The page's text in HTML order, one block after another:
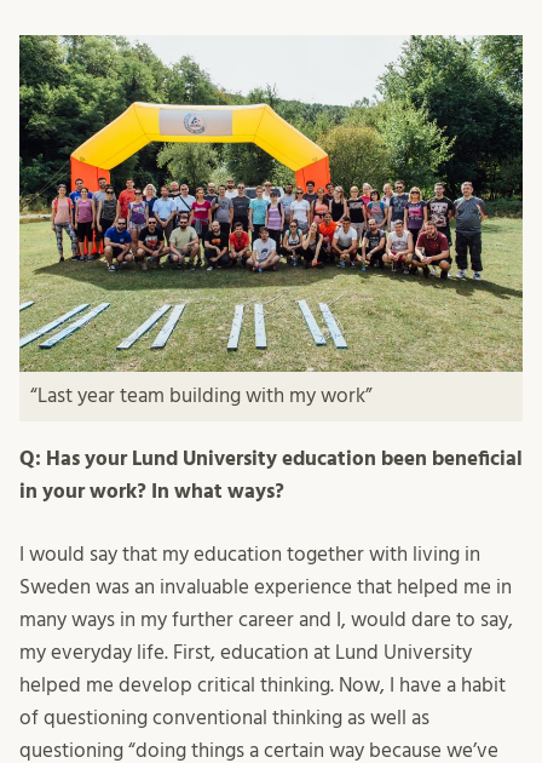
“Last year team building with my work”
Q: Has your Lund University education been beneficial
in your work? In what ways?
I would say that my education together with living in
Sweden was an invaluable experience that helped me in
many ways in my further career and I, would dare to say,
my everyday life. First, education at Lund University
helped me develop critical thinking. Now, I have a habit
of questioning conventional thinking as well as
questioning “doing things a certain way because we’ve